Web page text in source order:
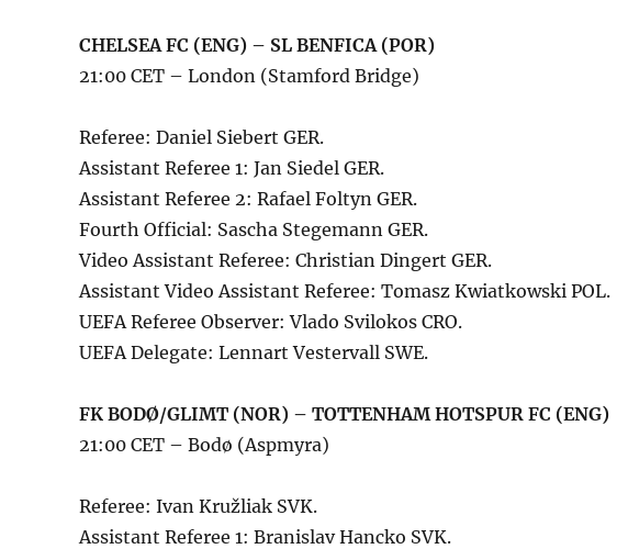
CHELSEA FC (ENG) – SL BENFICA (POR)
21:00 CET – London (Stamford Bridge)
Referee: Daniel Siebert GER.
Assistant Referee 1: Jan Siedel GER.
Assistant Referee 2: Rafael Foltyn GER.
Fourth Official: Sascha Stegemann GER.
Video Assistant Referee: Christian Dingert GER.
Assistant Video Assistant Referee: Tomasz Kwiatkowski POL.
UEFA Referee Observer: Vlado Svilokos CRO.
UEFA Delegate: Lennart Vestervall SWE.
FK BODØ/GLIMT (NOR) – TOTTENHAM HOTSPUR FC (ENG)
21:00 CET – Bodø (Aspmyra)
Referee: Ivan Kružliak SVK.
Assistant Referee 1: Branislav Hancko SVK.